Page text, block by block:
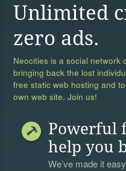
Unlimited
zero ads.
Neocities is a social network
bringing back the lost
free static web hosting and
own web site. Join us!
Powerful
help you
We’ve made it